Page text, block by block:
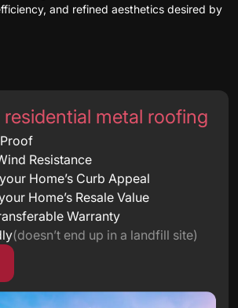
and refined aesthetics desired by
metal roofing
Resistance
Home’s Curb Appeal
Home’s Resale Value
Warranty
(doesn’t end up in a landfill site)